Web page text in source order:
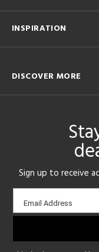
INSPIRATION
DISCOVER MORE
Sign up to receive
Email
sign-
Email Address